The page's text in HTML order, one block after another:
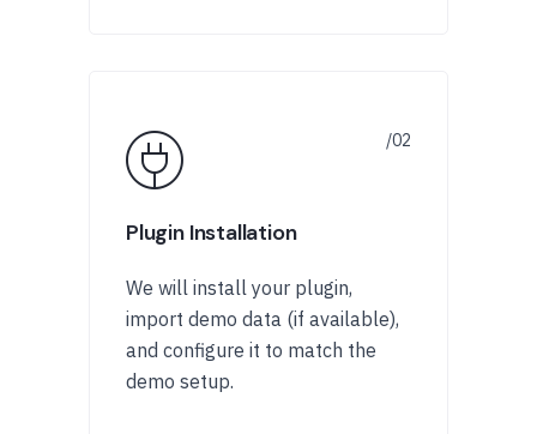
Plugin Installation
We will install your plugin,
import demo data (if available),
and configure it to match the
demo setup.